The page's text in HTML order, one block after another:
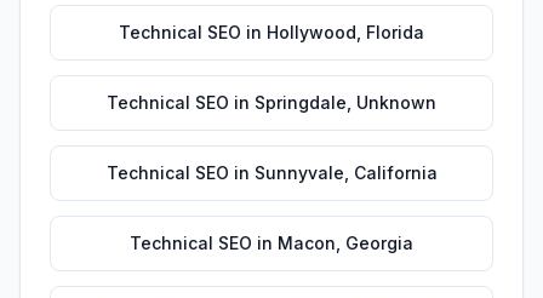
Technical SEO in Hollywood Florida
Technical SEO in Springdale Unknown
Technical SEO in Sunnyvale California
Technical SEO in Macon Georgia